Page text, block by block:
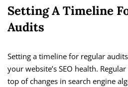
Setting A Timeline
Audits
Setting a timeline for regular
your website’s SEO health.
top of changes in search engine